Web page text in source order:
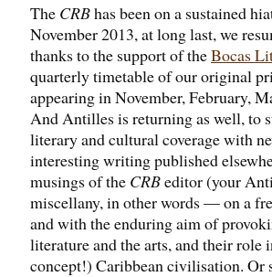
The CRBhas been on a sustained
November 2013, at long last, we
thanks to the support of theBocas
quarterly timetable of our original
appearing in November, February,
And Antilles is returning as well, to
literary and cultural coverage with
interesting writing published
musings of the CRBeditor (your
miscellany, in other words — on a
and with the enduring aim of
literature and the arts, and their
concept!) Caribbean civilisation. Or